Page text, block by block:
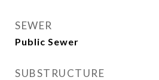
SEWER
Public Sewer
SUBSTRUCTURE